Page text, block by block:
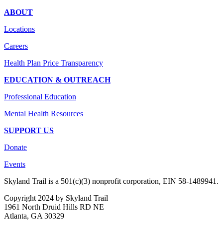
ABOUT
Locations
Careers
Health Plan Price Transparency
EDUCATION & OUTREACH
Professional Education
Mental Health Resources
SUPPORT US
Donate
Events
Skyland Trail is a 501(c)(3) nonprofit corporation, EIN 58-1489941.
Copyright 2024 by Skyland Trail
1961 North Druid Hills RD NE
Atlanta, GA 30329